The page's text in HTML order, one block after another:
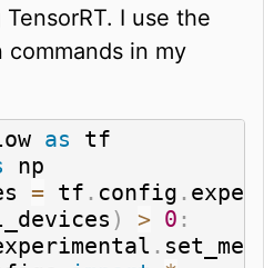
I use the
in my
as
np
= tf . config .
) > 0 :
.